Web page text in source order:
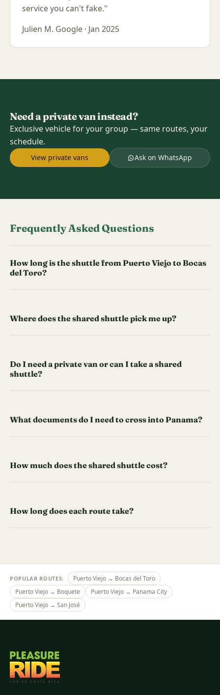
service you can't fake."
Julien M. Google · Jan 2025
Need a private van instead?
Exclusive vehicle for your group — same routes, your
schedule.
View private vans Ask on WhatsApp
Frequently Asked Questions
How long is the shuttle from Puerto Viejo to Bocas
del Toro?
Where does the shared shuttle pick me up?
Do I need a private van or can I take a shared
shuttle?
What documents do I need to cross into Panama?
How much does the shared shuttle cost?
How long does each route take?
POPULAR ROUTES:
Puerto Viejo → Bocas del Toro
Puerto Viejo → Boquete
Puerto Viejo → Panama City
Puerto Viejo → San José
Pleasure Ride
Costa Rica